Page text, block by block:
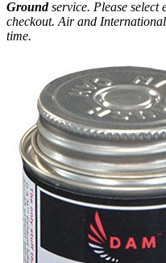
Groundservice. Please select
checkout. Air and
time.